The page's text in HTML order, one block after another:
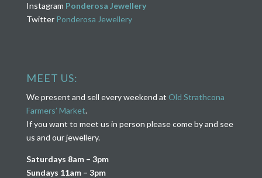
Instagram Ponderosa Jewellery
Twitter Ponderosa Jewellery
MEET US:
We present and sell every weekend at Old Strathcona
Farmers’ Market.
If you want to meet us in person please come by and see
us and our jewellery.
Saturdays 8am – 3pm
Sundays 11am – 3pm